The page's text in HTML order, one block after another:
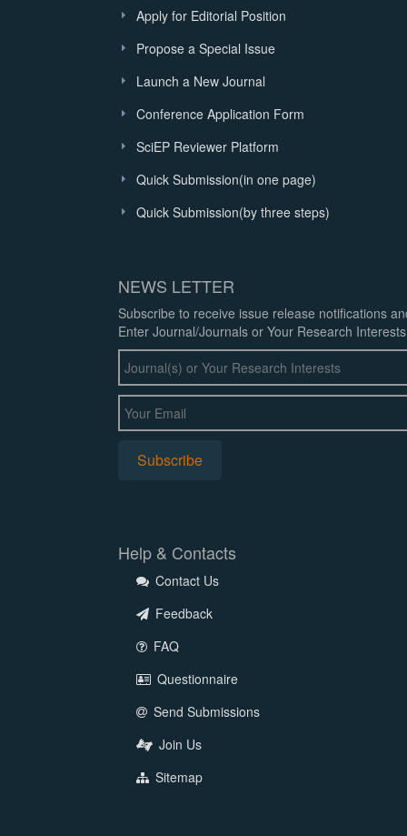
Apply for Editorial Position
Propose a Special Issue
Launch a New Journal
Conference Application Form
SciEP Reviewer Platform
Quick Submission(in one page)
Quick Submission(by three steps)
NEWS LETTER
Subscribe to receive issue release notifications
Enter Journal/Journals or Your Research
Help & Contacts
Contact Us
Feedback
FAQ
Questionnaire
Send Submissions
Join Us
Sitemap